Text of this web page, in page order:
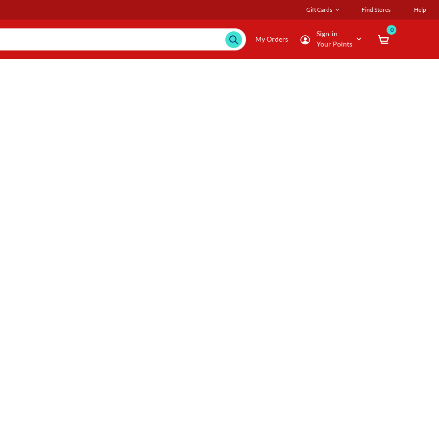
Gift Cards Find Stores Help
My Orders
Sign-in
Your Points
0